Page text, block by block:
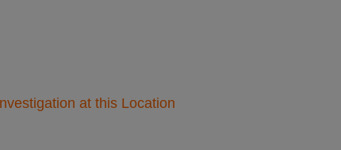
at this Location